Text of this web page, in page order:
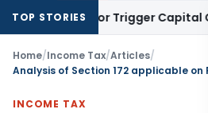
TOP STORIES
or Trigger Capital Gains:
Home/Income Tax/Articles/
INCOME TAX